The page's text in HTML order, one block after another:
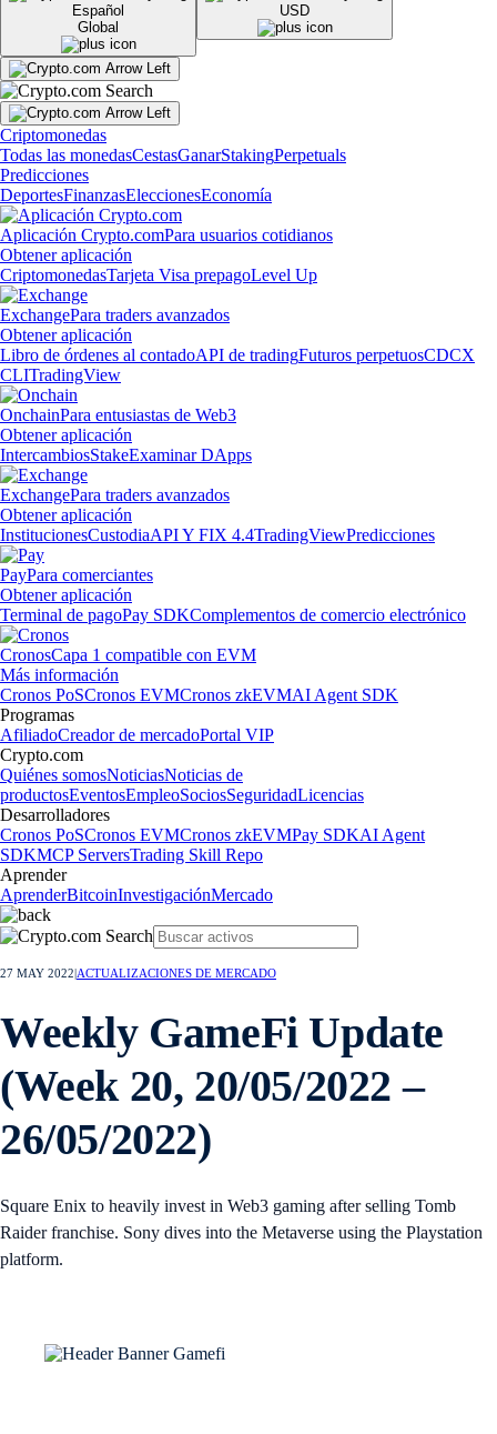
Español
Global
USD
Criptomonedas
Todas las monedasCestasGanarStakingPerpetuals
Predicciones
DeportesFinanzasEleccionesEconomía
Aplicación Crypto.comPara usuarios cotidianos
Obtener aplicación
CriptomonedasTarjeta Visa prepagoLevel Up
ExchangePara traders avanzados
Obtener aplicación
Libro de órdenes al contadoAPI de tradingFuturos perpetuosCDCX
CLITradingView
OnchainPara entusiastas de Web3
Obtener aplicación
IntercambiosStakeExaminar DApps
ExchangePara traders avanzados
Obtener aplicación
InstitucionesCustodiaAPI Y FIX 4.4TradingViewPredicciones
PayPara comerciantes
Obtener aplicación
Terminal de pagoPay SDKComplementos de comercio electrónico
CronosCapa 1 compatible con EVM
Más información
Cronos PoSCronos EVMCronos zkEVMAI Agent SDK
Programas
AfiliadoCreador de mercadoPortal VIP
Crypto.com
Quiénes somosNoticiasNoticias de
productosEventosEmpleoSociosSeguridadLicencias
Desarrolladores
Cronos PoSCronos EVMCronos zkEVMPay SDKAI Agent
SDKMCP ServersTrading Skill Repo
Aprender
AprenderBitcoinInvestigaciónMercado
27 MAY 2022 ACTUALIZACIONES DE MERCADO
Weekly GameFi Update
(Week 20, 20/05/2022 –
26/05/2022)
Square Enix to heavily invest in Web3 gaming after selling Tomb
Raider franchise. Sony dives into the Metaverse using the Playstation
platform.